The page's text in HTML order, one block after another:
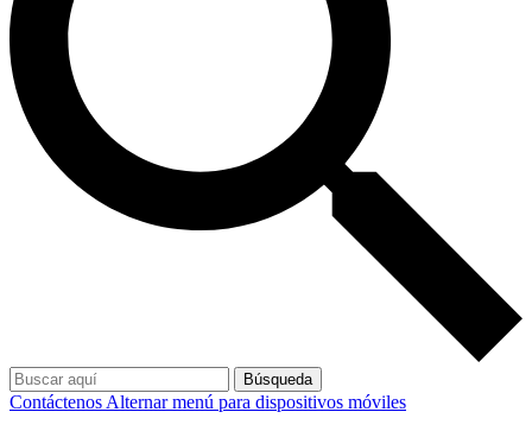
Búsqueda
Contáctenos Alternar menú para dispositivos móviles